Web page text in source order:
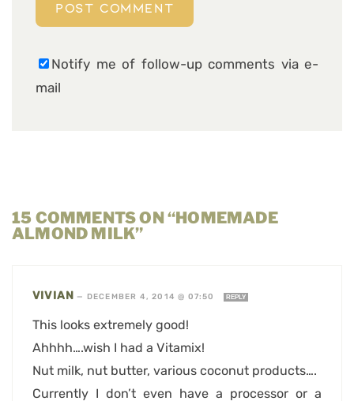
Notify me of follow-up comments via e-
mail
15 COMMENTS ON “HOMEMADE
ALMOND MILK”
VIVIAN — DECEMBER 4, 2014 @ 07:50 REPLY
This looks extremely good!
Ahhhh….wish I had a Vitamix!
Nut milk, nut butter, various coconut products….
Currently I don’t even have a processor or a